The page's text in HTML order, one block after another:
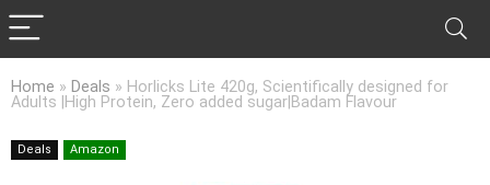
Home » Deals » Horlicks Lite 420g, Scientifically designed for
Adults |High Protein, Zero added sugar|Badam Flavour
Deals Amazon